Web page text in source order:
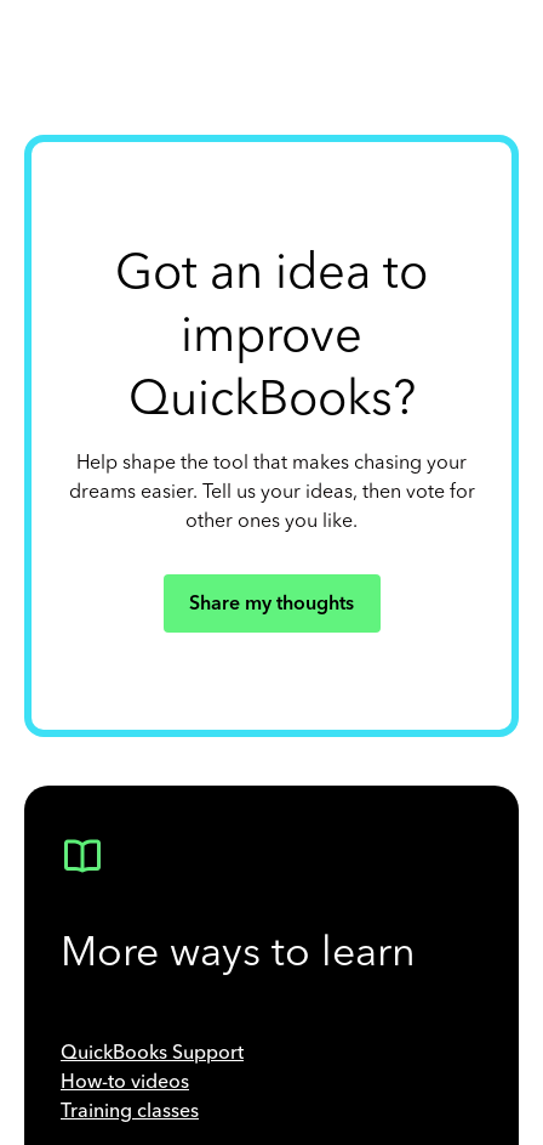
Got an idea to
improve
QuickBooks?
Help shape the tool that makes chasing your
dreams easier. Tell us your ideas, then vote for
other ones you like.
Share my thoughts
More ways to learn
QuickBooks Support
How-to videos
Training classes